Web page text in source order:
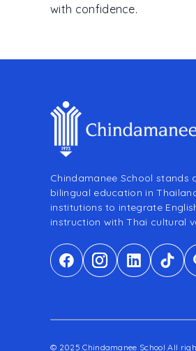
with confidence.
Chindamanee School stands
bilingual education in
institutions to integrate
instruction with Thai cultural
© 2025 Chindamanee School All